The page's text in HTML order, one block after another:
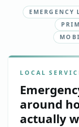
LOCAL
around
actually